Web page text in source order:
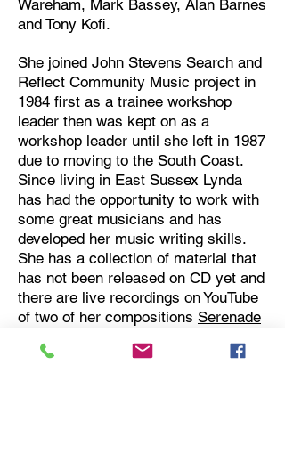
Wareham, Mark Bassey, Alan Barnes
and Tony Kofi.
She joined John Stevens Search and
Reflect Community Music project in
1984 first as a trainee workshop
leader then was kept on as a
workshop leader until she left in 1987
due to moving to the South Coast.
Since living in East Sussex Lynda
has had the opportunity to work with
some great musicians and has
developed her music writing skills.
She has a collection of material that
has not been released on CD yet and
there are live recordings on YouTube
of two of her compositions Serenade